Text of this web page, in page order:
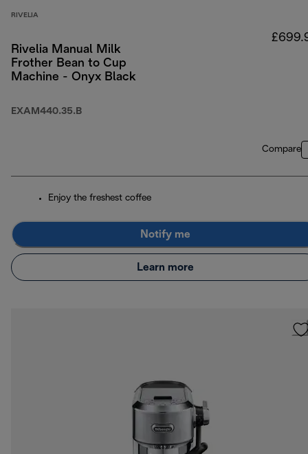
RIVELIA
Rivelia Manual Milk
Frother Bean to Cup
Machine - Onyx Black
EXAM440.35.B
Compare
Enjoy the freshest coffee
Notify me
Learn more